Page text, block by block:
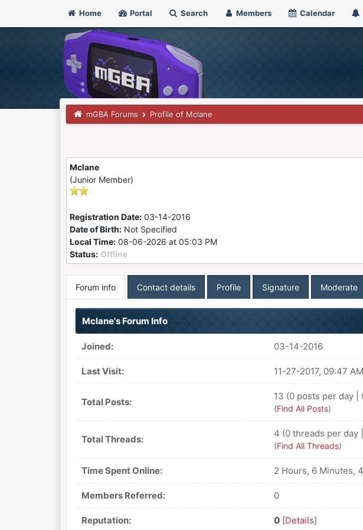
Home Portal Search Members Calendar
mGBA Forums Profile of Mclane
Mclane
(Junior Member)
Registration Date:03-14-2016
Date of Birth:Not Specified
Local Time:08-06-2026 at 05:03 PM
Status: Offline
Forum info Contact details Profile Signature Moderate
Mclane's Forum Info
Joined: 03-14-2016
Last Visit: 11-27-2017, 09:47 AM
Total Posts:
13 (0 posts per day
(Find All Posts)
Total Threads:
4 (0 threads per day
(Find All Threads)
Time Spent Online: 2 Hours, 6 Minutes,
Members Referred: 0
Reputation: 0 [Details]